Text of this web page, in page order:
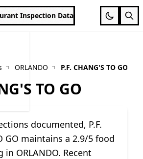
Inspection Data
ORLANDO P.F. CHANG'S TO GO
TO GO
documented, P.F.
GO maintains a 2.9/5 food
in ORLANDO. Recent